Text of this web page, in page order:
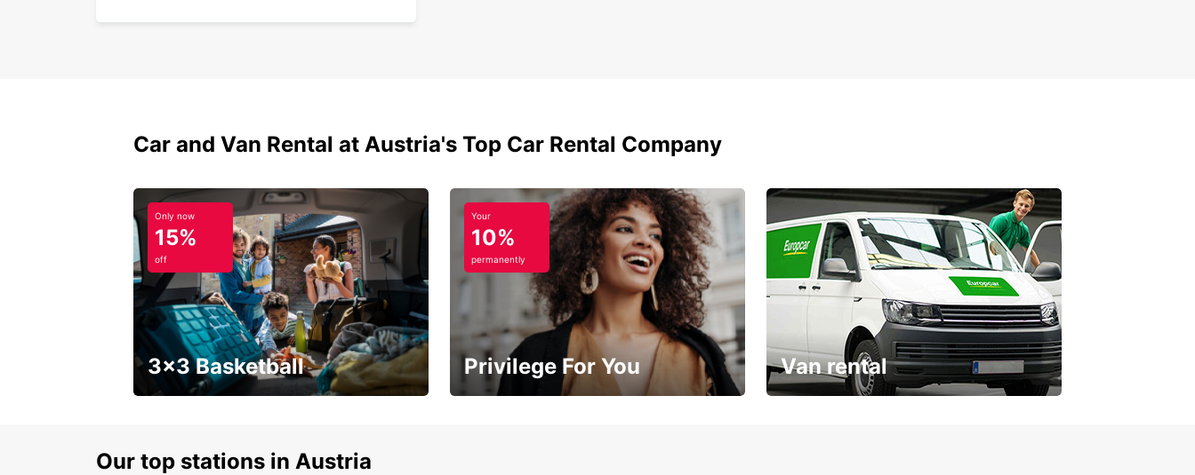
Car and Van Rental at Austria's Top Car Rental Company
Only now
15%
off
3x3 Basketball
Your
10%
permanently
Privilege For You Van rental
Our top stations in Austria